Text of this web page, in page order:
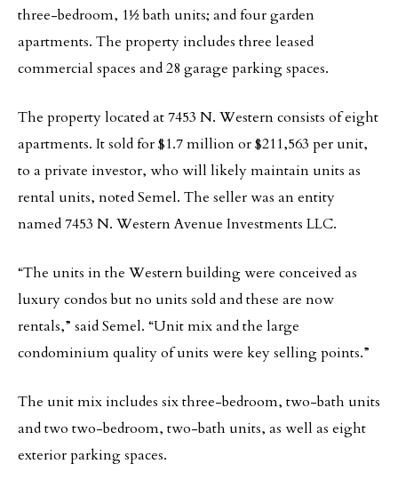
three-bedroom, 1½ bath units; and four garden
apartments. The property includes three leased
commercial spaces and 28 garage parking spaces.
The property located at 7453 N. Western consists of eight
apartments. It sold for $1.7 million or $211,563 per unit,
to a private investor, who will likely maintain units as
rental units, noted Semel. The seller was an entity
named 7453 N. Western Avenue Investments LLC.
“The units in the Western building were conceived as
luxury condos but no units sold and these are now
rentals,” said Semel. “Unit mix and the large
condominium quality of units were key selling points.”
The unit mix includes six three-bedroom, two-bath units
and two two-bedroom, two-bath units, as well as eight
exterior parking spaces.